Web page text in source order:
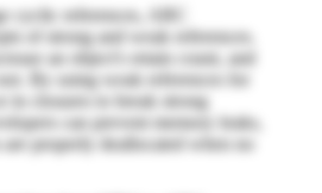
cyclic references, ARC
of strong and weak references.
an object's retain count, and
By using weak references for
in closures to break strong
can prevent memory leaks,
properly deallocated when no